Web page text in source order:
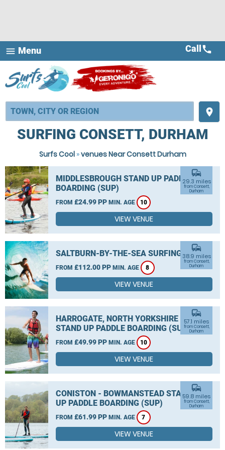
menu Menu
place
Call call
SURFING CONSETT, DURHAM
Surfs Cool»venues Near Consett Durham
MIDDLESBROUGH STAND UP PADDLE
BOARDING (SUP)
FROM £24.99 PP MIN. AGE 10
commute
29.3 miles
from Consett,
Durham
VIEW VENUE
SALTBURN-BY-THE-SEA SURFING
FROM £112.00 PP MIN. AGE 8
commute
38.9 miles
from Consett,
Durham
VIEW VENUE
HARROGATE, NORTH YORKSHIRE
STAND UP PADDLE BOARDING (SUP)
FROM £49.99 PP MIN. AGE 10
commute
57.1 miles
from Consett,
Durham
VIEW VENUE
CONISTON - BOWMANSTEAD STAND
UP PADDLE BOARDING (SUP)
FROM £61.99 PP MIN. AGE 7
commute
59.8 miles
from Consett,
Durham
VIEW VENUE